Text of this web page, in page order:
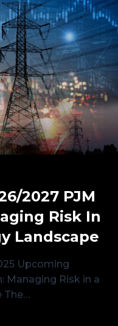
2027 PJM
Risk In
Landscape
Upcoming
Managing Risk in a
The…